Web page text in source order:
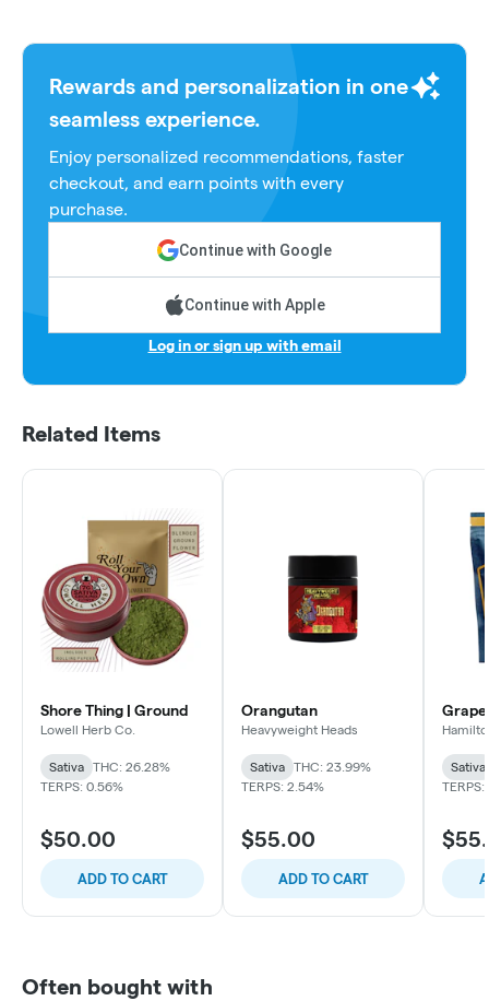
Rewards and personalization in one
seamless experience.
Enjoy personalized recommendations, faster
checkout, and earn points with every
purchase.
Continue with Google
Continue with Apple
Log in or sign up with email
Related Items
Shore Thing | Ground
Lowell Herb Co.
Sativa
THC: 26.28%
TERPS: 0.56%
$50.00
ADD TO CART
Orangutan
Heavyweight Heads
Sativa
THC: 23.99%
TERPS: 2.54%
$55.00
ADD TO CART
Grape
Sativa
TERPS:
Often bought with